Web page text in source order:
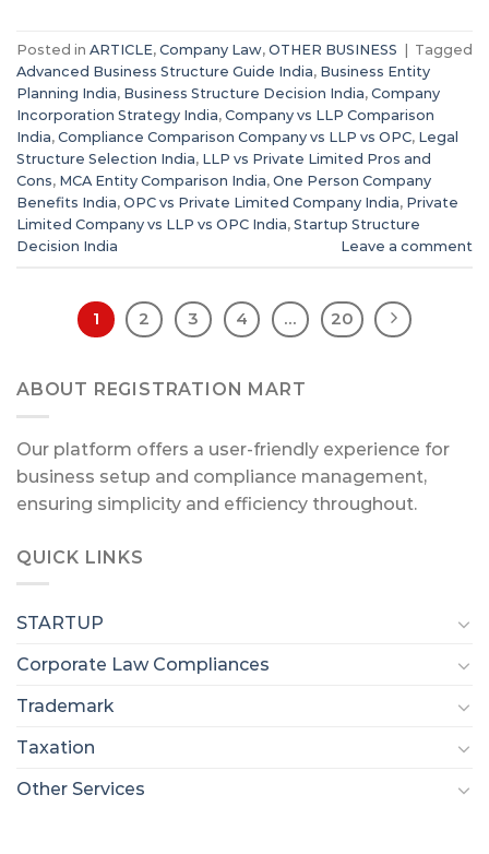
Posted in ARTICLE, Company Law, OTHER BUSINESS
Tagged
Advanced Business Structure Guide India, Business Entity
Planning India, Business Structure Decision India, Company
Incorporation Strategy India, Company vs LLP Comparison
India, Compliance Comparison Company vs LLP vs OPC, Legal
Structure Selection India, LLP vs Private Limited Pros and
Cons, MCA Entity Comparison India, One Person Company
Benefits India, OPC vs Private Limited Company India, Private
Limited Company vs LLP vs OPC India, Startup Structure
Decision India
Leave a comment
1 2 3 4 … 20
ABOUT REGISTRATION MART
Our platform offers a user-friendly experience for
business setup and compliance management,
ensuring simplicity and efficiency throughout.
QUICK LINKS
STARTUP
Corporate Law Compliances
Trademark
Taxation
Other Services